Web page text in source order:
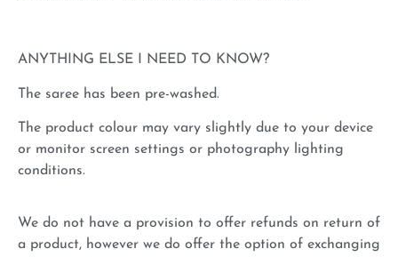
ANYTHING ELSE I NEED TO KNOW?
The saree has been pre-washed.
The product colour may vary slightly due to your device
or monitor screen settings or photography lighting
conditions.
We do not have a provision to offer refunds on return of
a product, however we do offer the option of exchanging